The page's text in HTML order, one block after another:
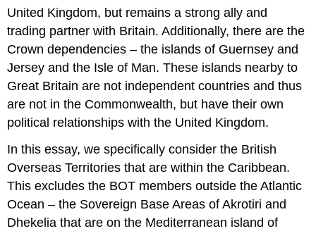
United Kingdom, but remains a strong ally and
trading partner with Britain. Additionally, there are the
Crown dependencies – the islands of Guernsey and
Jersey and the Isle of Man. These islands nearby to
Great Britain are not independent countries and thus
are not in the Commonwealth, but have their own
political relationships with the United Kingdom.
In this essay, we specifically consider the British
Overseas Territories that are within the Caribbean.
This excludes the BOT members outside the Atlantic
Ocean – the Sovereign Base Areas of Akrotiri and
Dhekelia that are on the Mediterranean island of